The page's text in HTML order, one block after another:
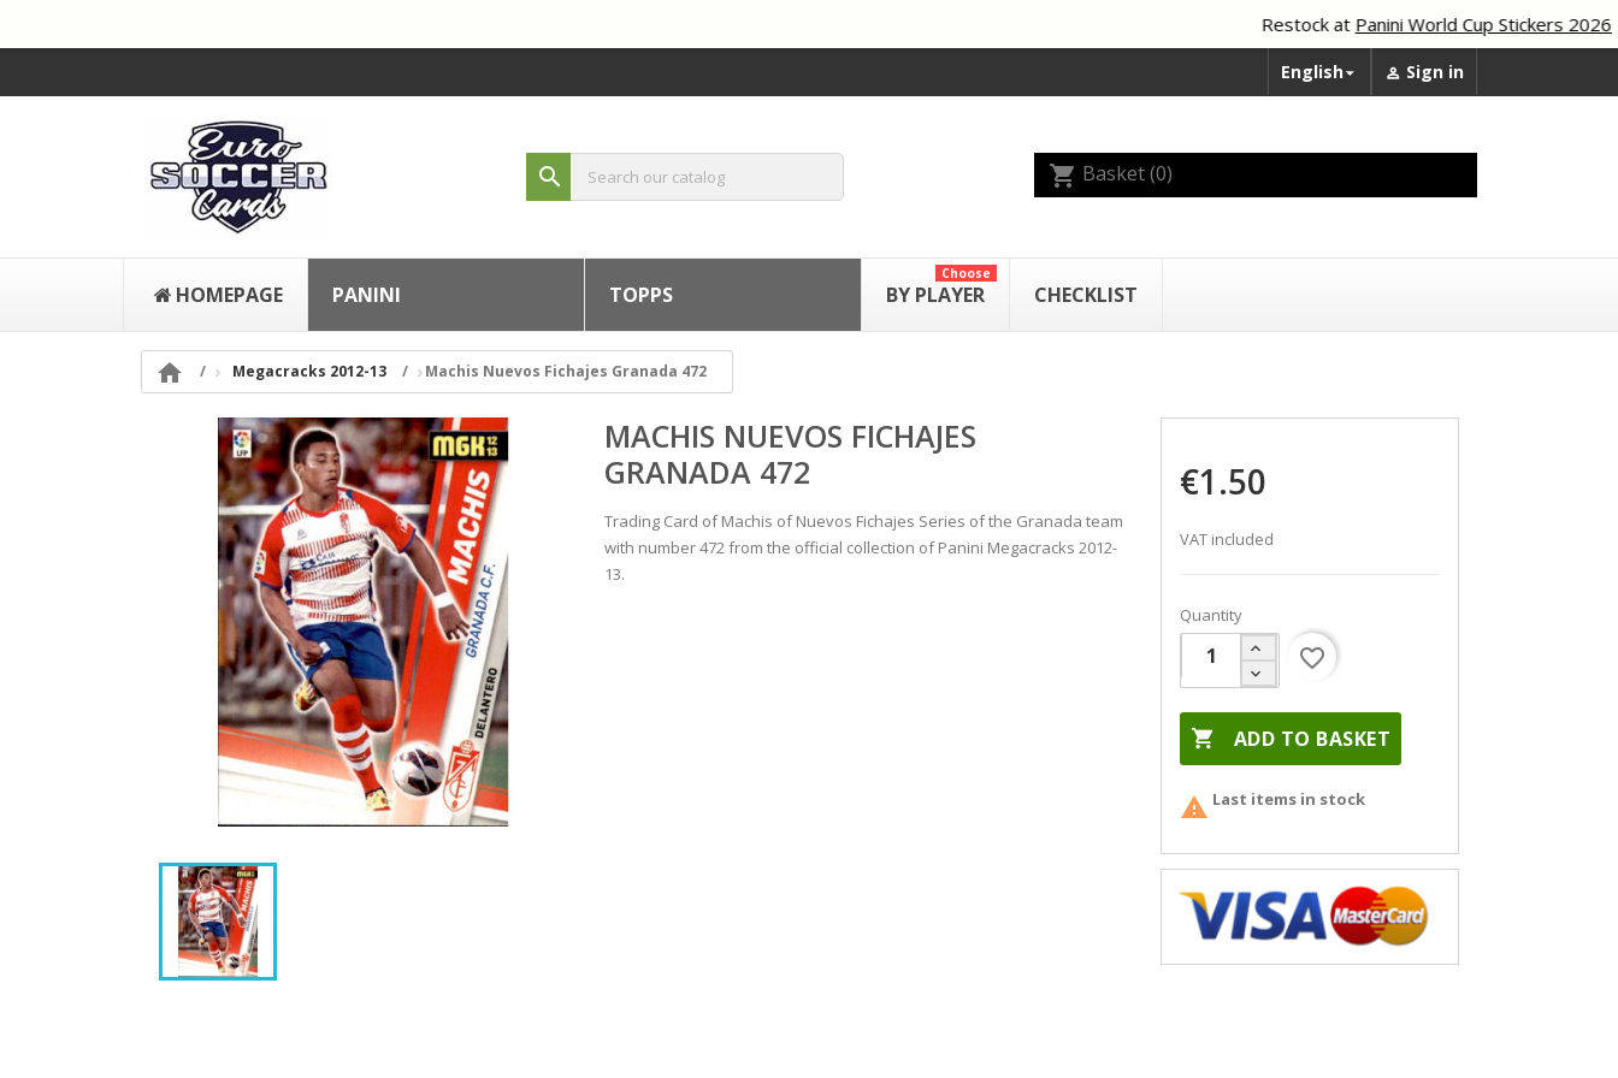
Restock at Panini World Cup Stickers 2026
English  Sign in
search shopping_cart Basket(0)
HOMEPAGE PANINI TOPPS BY PLAYER
Choose
CHECKLIST
 Megacracks 2012-13 Machis Nuevos Fichajes Granada 472
MACHIS NUEVOS FICHAJES
GRANADA 472
Trading Card of Machis of Nuevos Fichajes Series of the Granada team
with number 472 from the official collection of Panini Megacracks 2012-
13.
€1.50
VAT included
Quantity
 ADD TO BASKET
favorite_border
 Last items in stock